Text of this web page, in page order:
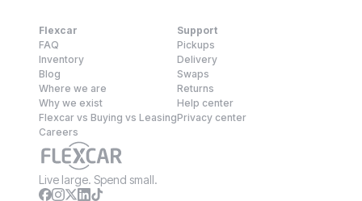
Flexcar
FAQ
Inventory
Blog
Where we are
Why we exist
Flexcar vs Buying vs Leasing
Careers
Support
Pickups
Delivery
Swaps
Returns
Help center
Privacy center
Live large. Spend small.